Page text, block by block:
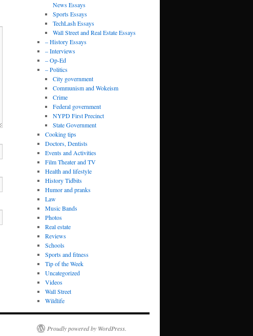
News Essays
Sports Essays
TechLash Essays
Wall Street and Real Estate Essays
– History Essays
– Interviews
– Op-Ed
– Politics
City government
Communism and Wokeism
Crime
Federal government
NYPD First Precinct
State Government
Cooking tips
Doctors, Dentists
Events and Activities
Film Theater and TV
Health and lifestyle
History Tidbits
Humor and pranks
Law
Music Bands
Photos
Real estate
Reviews
Schools
Sports and fitness
Tip of the Week
Uncategorized
Videos
Wall Street
Wildlife
Proudly powered by WordPress.